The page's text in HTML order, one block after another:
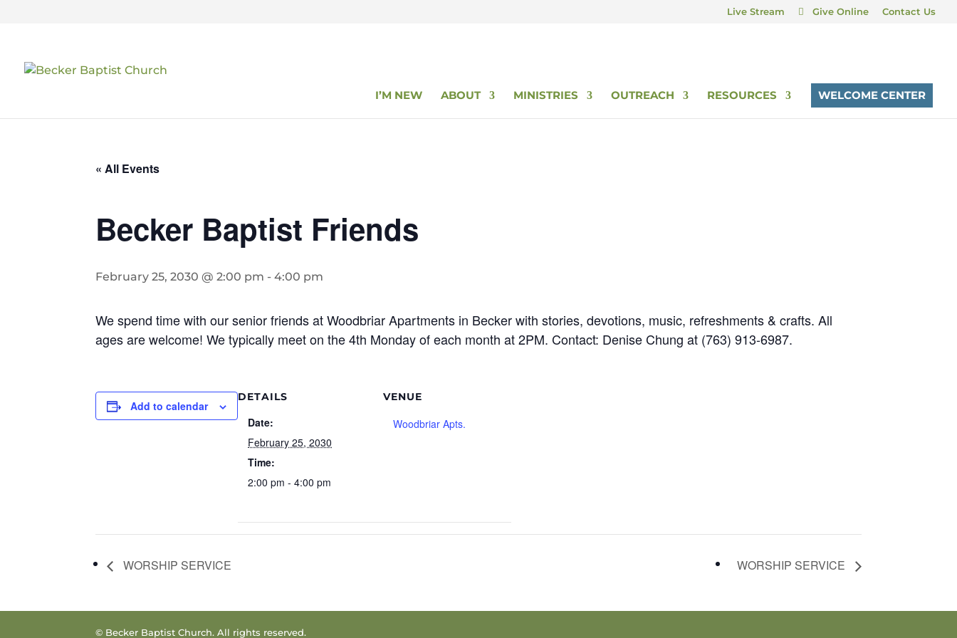
Live Stream Give Online Contact Us
I’M NEW ABOUT MINISTRIES OUTREACH RESOURCES WELCOME CENTER
« All Events
Becker Baptist Friends
February 25, 2030 @ 2:00 pm -4:00 pm
We spend time with our senior friends at Woodbriar Apartments in Becker with stories, devotions, music, refreshments & crafts. All
ages are welcome! We typically meet on the 4th Monday of each month at 2PM. Contact: Denise Chung at (763) 913-6987.
Add to calendar
DETAILS
Date:
February 25, 2030
Time:
2:00 pm - 4:00 pm
VENUE
Woodbriar Apts.
WORSHIP SERVICE WORSHIP SERVICE
© Becker Baptist Church. All rights reserved.